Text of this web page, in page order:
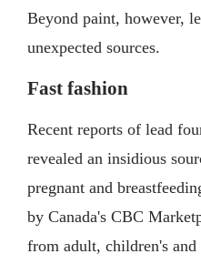
Beyond paint, however,
unexpected sources.
Fast fashion
Recent reports of lead
revealed an insidious
pregnant and
by Canada's CBC
from adult, children's